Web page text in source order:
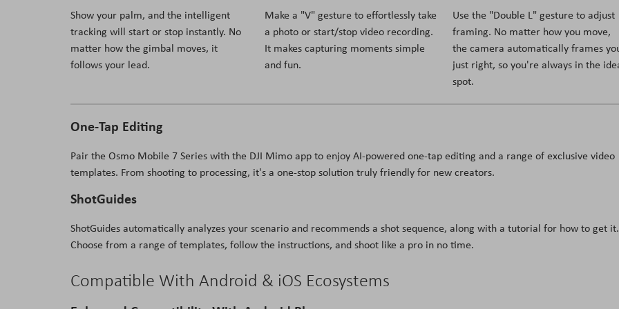
Show your palm, and the intelligent
tracking will start or stop instantly. No
matter how the gimbal moves, it
follows your lead.
Make a "V" gesture to effortlessly take
a photo or start/stop video recording.
It makes capturing moments simple
and fun.
Use the "Double L" gesture to adjust
framing. No matter how you move,
the camera automatically frames
just right, so you're always in the
spot.
One-Tap Editing
Pair the Osmo Mobile 7 Series with the DJI Mimo app to enjoy AI-powered one-tap editing and a range of exclusive video
templates. From shooting to processing, it's a one-stop solution truly friendly for new creators.
ShotGuides
ShotGuides automatically analyzes your scenario and recommends a shot sequence, along with a tutorial for how to get it.
Choose from a range of templates, follow the instructions, and shoot like a pro in no time.
Compatible With Android & iOS Ecosystems